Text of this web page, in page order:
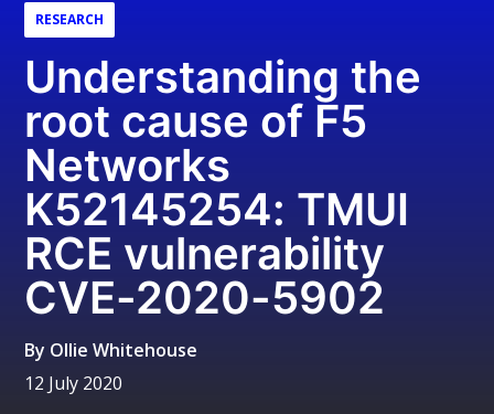
RESEARCH
Understanding the
root cause of F5
Networks
K52145254: TMUI
RCE vulnerability
CVE-2020-5902
By Ollie Whitehouse
12 July 2020